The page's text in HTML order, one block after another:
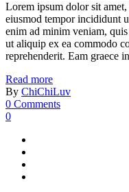
Lorem ipsum dolor sit
eiusmod tempor incididunt
enim ad minim veniam,
ut aliquip ex ea commodo
reprehenderit. Eam graece
Read more
By ChiChiLuv
0 Comments
0